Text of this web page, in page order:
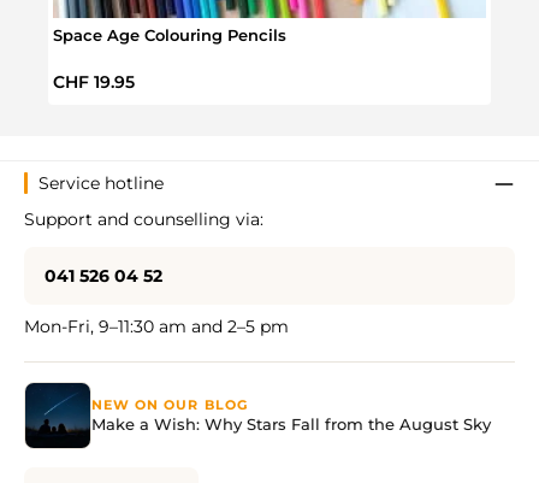
Space Age Colouring Pencils
Regular price:
CHF 19.95
Service hotline
Support and counselling via:
041 526 04 52
Mon-Fri, 9–11:30 am and 2–5 pm
NEW ON OUR BLOG
Make a Wish: Why Stars Fall from the August Sky